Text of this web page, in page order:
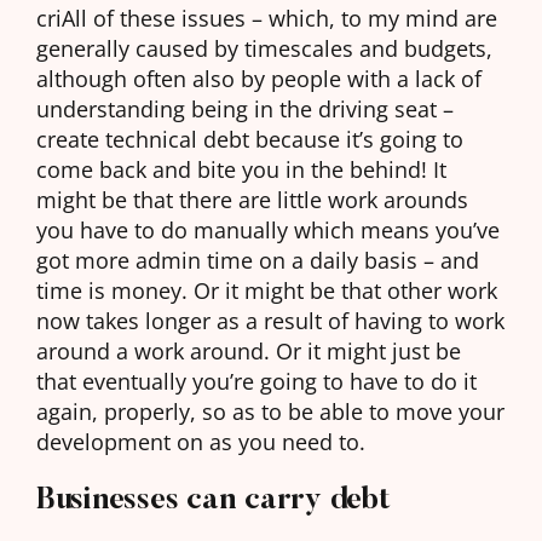
criAll of these issues – which, to my mind are
generally caused by timescales and budgets,
although often also by people with a lack of
understanding being in the driving seat –
create technical debt because it’s going to
come back and bite you in the behind! It
might be that there are little work arounds
you have to do manually which means you’ve
got more admin time on a daily basis – and
time is money. Or it might be that other work
now takes longer as a result of having to work
around a work around. Or it might just be
that eventually you’re going to have to do it
again, properly, so as to be able to move your
development on as you need to.
Businesses can carry debt